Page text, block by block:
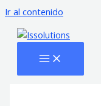
Ir al contenido